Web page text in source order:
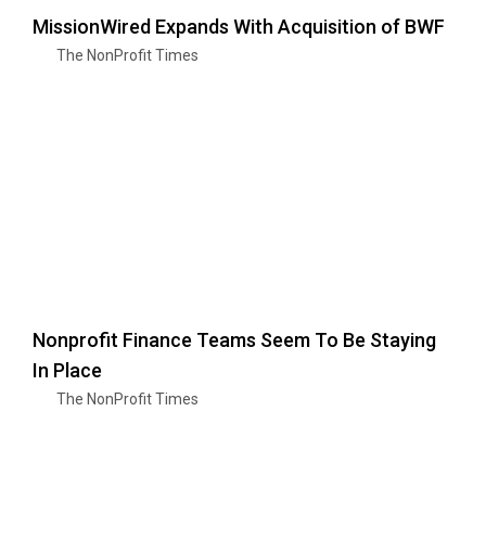
MissionWired Expands With Acquisition of BWF
The NonProfit Times
Nonprofit Finance Teams Seem To Be Staying
In Place
The NonProfit Times